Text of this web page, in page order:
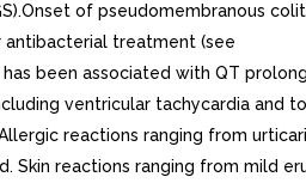
of pseudomembranous
treatment (see
has been associated with QT
ventricular tachycardia and
reactions ranging from
Skin reactions ranging from mild